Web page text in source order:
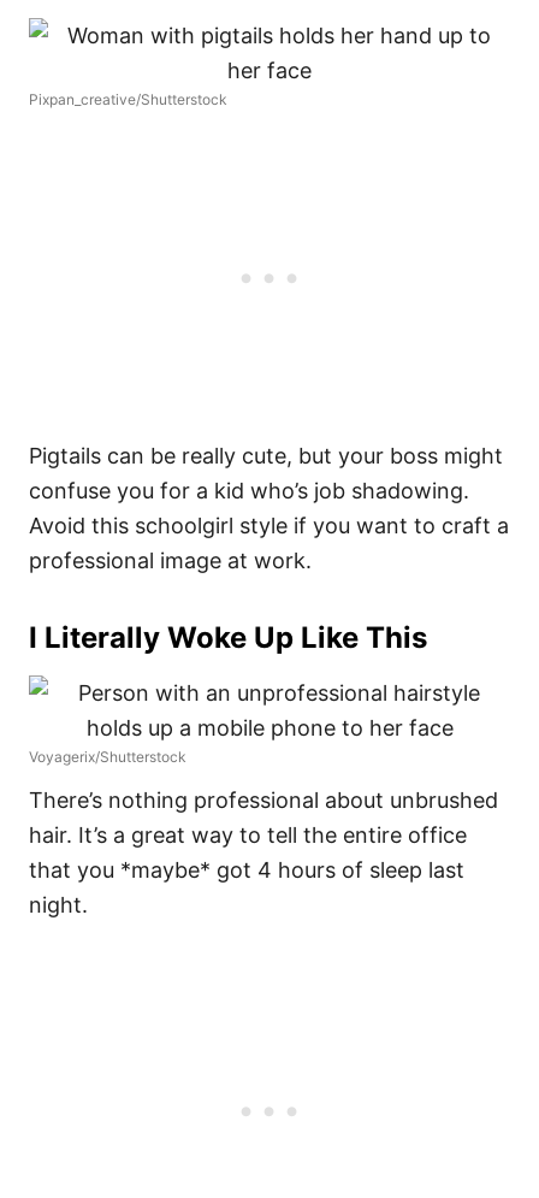
Pixpan_creative/Shutterstock
Pigtails can be really cute, but your boss might
confuse you for a kid who’s job shadowing.
Avoid this schoolgirl style if you want to craft a
professional image at work.
I Literally Woke Up Like This
Voyagerix/Shutterstock
There’s nothing professional about unbrushed
hair. It’s a great way to tell the entire office
that you *maybe* got 4 hours of sleep last
night.